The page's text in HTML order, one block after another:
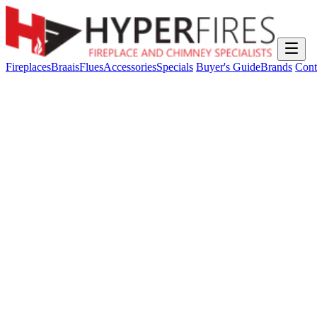
FireplacesBraaisFluesAccessoriesSpecials Buyer's GuideBrands